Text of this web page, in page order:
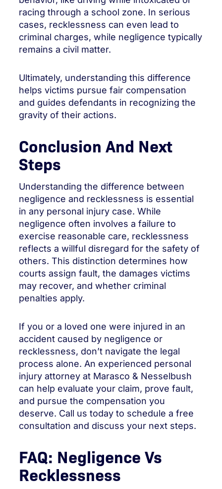
racing through a school zone. In serious
cases, recklessness can even lead to
criminal charges, while negligence typically
remains a civil matter.
Ultimately, understanding this difference
helps victims pursue fair compensation
and guides defendants in recognizing the
gravity of their actions.
Conclusion And Next
Steps
Understanding the difference between
negligence and recklessness is essential
in any personal injury case. While
negligence often involves a failure to
exercise reasonable care, recklessness
reflects a willful disregard for the safety of
others. This distinction determines how
courts assign fault, the damages victims
may recover, and whether criminal
penalties apply.
If you or a loved one were injured in an
accident caused by negligence or
recklessness, don’t navigate the legal
process alone. An experienced personal
injury attorney at Marasco & Nesselbush
can help evaluate your claim, prove fault,
and pursue the compensation you
deserve. Call us today to schedule a free
consultation and discuss your next steps.
FAQ: Negligence Vs
Recklessness